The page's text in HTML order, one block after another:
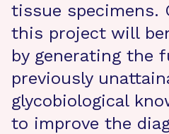
tissue specimens.
this project will
by generating the
previously
glycobiological
to improve the